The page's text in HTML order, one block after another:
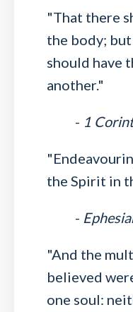
"That there
the body;
should have
another."
- 1
the Spirit in
-
"And the
believed
one soul: